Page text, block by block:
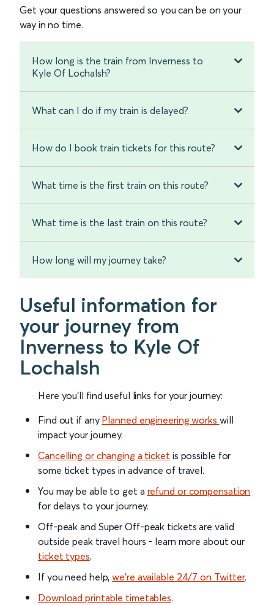
Get your questions answered so you can be on your
way in no time.
How long is the train from Inverness to
Kyle Of Lochalsh?
What can I do if my train is delayed?
How do I book train tickets for this route?
What time is the first train on this route?
What time is the last train on this route?
How long will my journey take?
Useful information for
your journey from
Inverness to Kyle Of
Lochalsh
Here you'll find useful links for your journey:
Find out if any Planned engineering works will
impact your journey.
Cancelling or changing a ticket is possible for
some ticket types in advance of travel.
You may be able to get a refund or compensation
for delays to your journey.
Off-peak and Super Off-peak tickets are valid
outside peak travel hours - learn more about our
ticket types.
If you need help,we’re available 24/7 on Twitter.
Download printable timetables.